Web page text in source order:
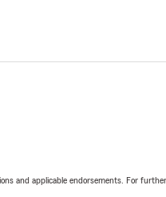
and applicable endorsements. For